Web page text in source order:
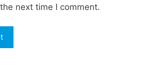
next time I comment.